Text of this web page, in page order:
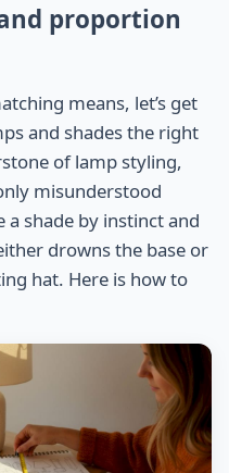
proportion
means, let’s get
and shades the right
of lamp styling,
misunderstood
a shade by instinct and
drowns the base or
hat. Here is how to